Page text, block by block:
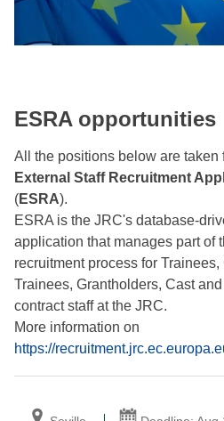
ESRA opportunities
All the positions below are taken
External Staff Recruitment
(ESRA).
ESRA is the JRC's database-
application that manages part of
recruitment process for Trainees,
Trainees, Grantholders, Cast
contract staff at the JRC.
More information on
https://